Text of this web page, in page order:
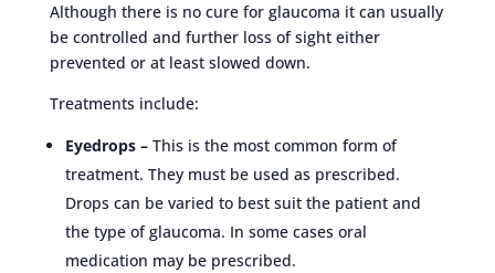
Although there is no cure for glaucoma it can usually
be controlled and further loss of sight either
prevented or at least slowed down.
Treatments include:
Eyedrops – This is the most common form of
treatment. They must be used as prescribed.
Drops can be varied to best suit the patient and
the type of glaucoma. In some cases oral
medication may be prescribed.